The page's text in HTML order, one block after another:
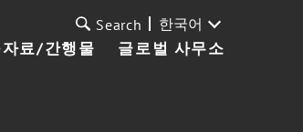
자료/간행물 글로벌 사무소
Search 한국어